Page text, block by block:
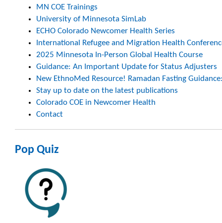
MN COE Trainings
University of Minnesota SimLab
ECHO Colorado Newcomer Health Series
International Refugee and Migration Health
2025 Minnesota In-Person Global Health Course
Guidance: An Important Update for Status Adjusters
New EthnoMed Resource! Ramadan Fasting
Stay up to date on the latest publications
Colorado COE in Newcomer Health
Contact
Pop Quiz